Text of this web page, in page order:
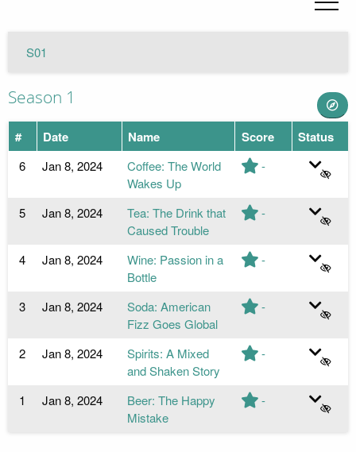
S01
Season 1
# Date Name Score Status
6 Jan 8, 2024
Coffee: The World
Wakes Up
-
5 Jan 8, 2024
Tea: The Drink that
Caused Trouble
-
4 Jan 8, 2024
Wine: Passion in a
Bottle
-
3 Jan 8, 2024
Soda: American
Fizz Goes Global
-
2 Jan 8, 2024
Spirits: A Mixed
and Shaken Story
-
1 Jan 8, 2024
Beer: The Happy
Mistake
-